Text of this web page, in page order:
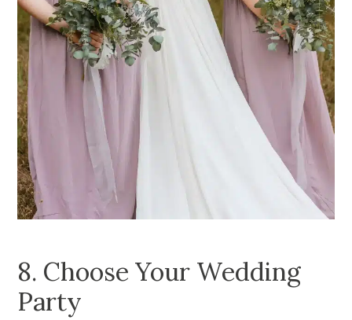
8. Choose Your Wedding
Party